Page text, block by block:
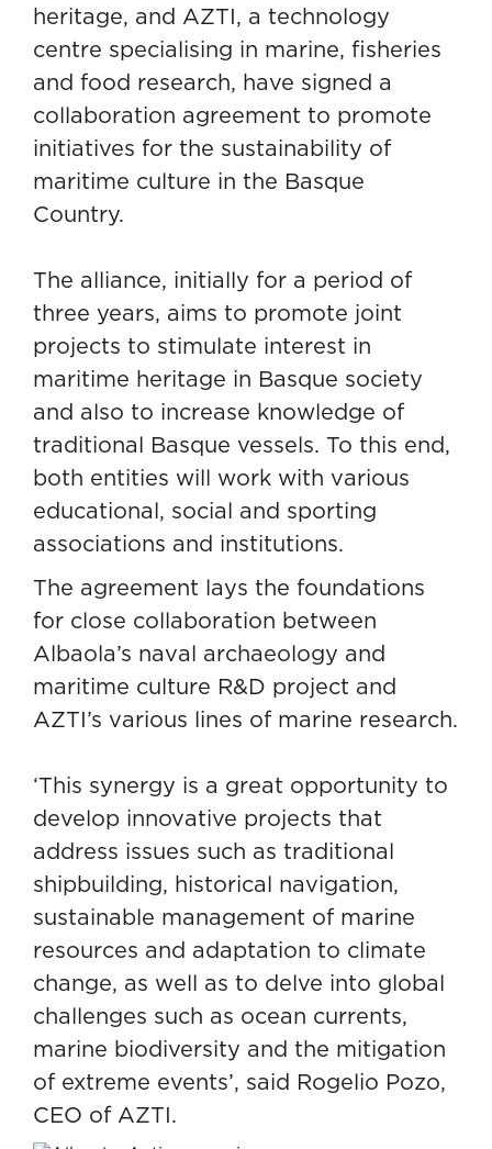
heritage, and AZTI, a technology
centre specialising in marine, fisheries
and food research, have signed a
collaboration agreement to promote
initiatives for the sustainability of
maritime culture in the Basque
Country.
The alliance, initially for a period of
three years, aims to promote joint
projects to stimulate interest in
maritime heritage in Basque society
and also to increase knowledge of
traditional Basque vessels. To this end,
both entities will work with various
educational, social and sporting
associations and institutions.
The agreement lays the foundations
for close collaboration between
Albaola’s naval archaeology and
maritime culture R&D project and
AZTI’s various lines of marine research.
‘This synergy is a great opportunity to
develop innovative projects that
address issues such as traditional
shipbuilding, historical navigation,
sustainable management of marine
resources and adaptation to climate
change, as well as to delve into global
challenges such as ocean currents,
marine biodiversity and the mitigation
of extreme events’, said Rogelio Pozo,
CEO of AZTI.